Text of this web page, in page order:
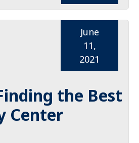
the Best
Center
June
11,
2021